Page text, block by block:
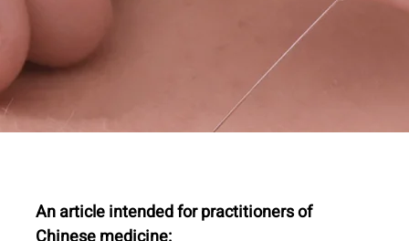
An article intended for practitioners of